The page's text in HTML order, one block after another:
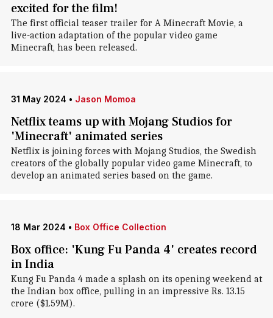
excited for the film!
The first official teaser trailer for A Minecraft Movie, a
live-action adaptation of the popular video game
Minecraft, has been released.
31 May 2024 • Jason Momoa
Netflix teams up with Mojang Studios for
'Minecraft' animated series
Netflix is joining forces with Mojang Studios, the Swedish
creators of the globally popular video game Minecraft, to
develop an animated series based on the game.
18 Mar 2024 • Box Office Collection
Box office: 'Kung Fu Panda 4' creates record
in India
Kung Fu Panda 4 made a splash on its opening weekend at
the Indian box office, pulling in an impressive Rs. 13.15
crore ($1.59M).